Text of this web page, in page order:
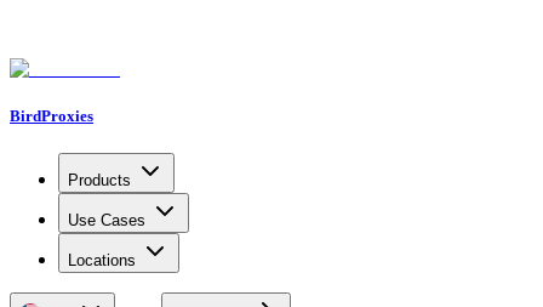
BirdProxies
Products
Use Cases
Locations